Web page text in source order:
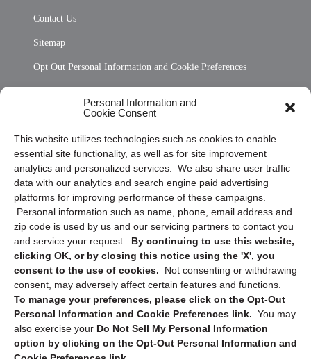
Personal Information and
Cookie Consent
This website utilizes technologies such as cookies to enable
essential site functionality, as well as for site improvement
analytics and personalized services. We also share user traffic
data with our analytics and search engine paid advertising
platforms for improving performance of these campaigns.
Personal information such as name, phone, email address and
zip code is used by us and our servicing partners to contact you
and service your request. By continuing to use this website,
clicking OK, or by closing this notice using the 'X', you
consent to the use of cookies.
Not consenting or withdrawing
consent, may adversely affect certain features and functions.
To manage your preferences, please click on the Opt-Out
Personal Information and Cookie Preferences link. You may
also exercise your Do Not Sell My Personal Information
option by clicking on the Opt-Out Personal Information and
Contact Us
Sitemap
Opt Out Personal Information and Cookie Preferences
Privacy Statement (US)
Cookie Policy (CA)
Privacy Statement (CA)
Sign up to receive updates, reminders, and
security tips!
Submit